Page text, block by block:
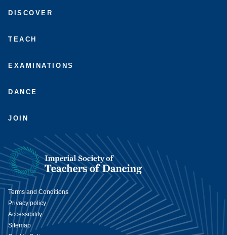
us
LinkedIn
us
Youtube
on
DISCOVER
TEACH
EXAMINATIONS
DANCE
JOIN
Terms and Conditions
Privacy policy
Accessibility
Sitemap